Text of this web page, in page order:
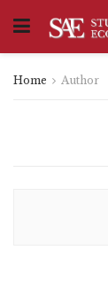
Home Author